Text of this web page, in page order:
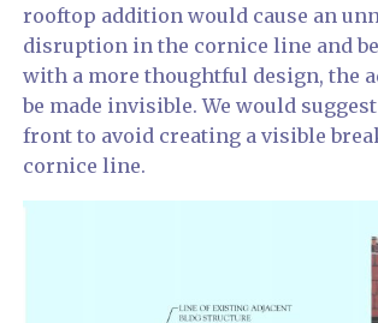
rooftop addition would cause an
disruption in the cornice line and
with a more thoughtful design, the
be made invisible. We would
front to avoid creating a visible
cornice line.